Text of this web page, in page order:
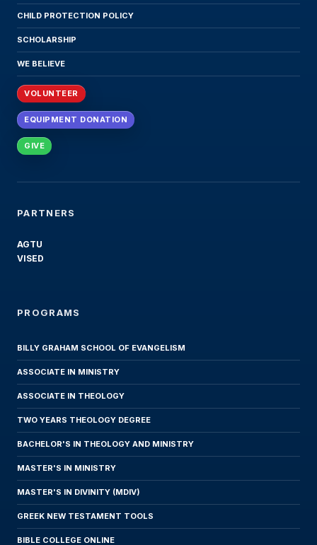
CHILD PROTECTION POLICY
SCHOLARSHIP
WE BELIEVE
VOLUNTEER
EQUIPMENT DONATION
GIVE
PARTNERS
AGTU
VISED
PROGRAMS
BILLY GRAHAM SCHOOL OF EVANGELISM
ASSOCIATE IN MINISTRY
ASSOCIATE IN THEOLOGY
TWO YEARS THEOLOGY DEGREE
BACHELOR'S IN THEOLOGY AND MINISTRY
MASTER'S IN MINISTRY
MASTER'S IN DIVINITY (MDIV)
GREEK NEW TESTAMENT TOOLS
BIBLE COLLEGE ONLINE